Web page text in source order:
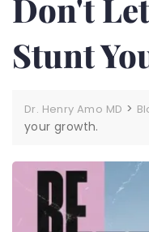
Don't
Stunt
Dr. Henry Amo MD >
your growth.